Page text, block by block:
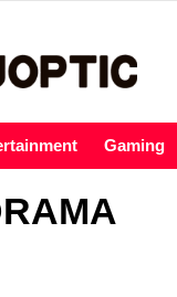
Gaming